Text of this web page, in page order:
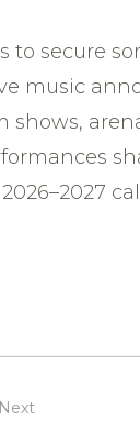
to secure
music
Next